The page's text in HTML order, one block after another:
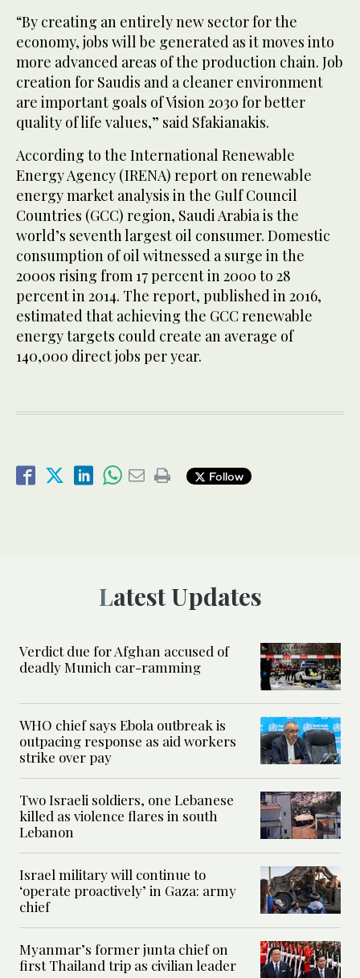
“By creating an entirely new sector for the
economy, jobs will be generated as it moves into
more advanced areas of the production chain. Job
creation for Saudis and a cleaner environment
are important goals of Vision 2030 for better
quality of life values,” said Sfakianakis.
According to the International Renewable
Energy Agency (IRENA) report on renewable
energy market analysis in the Gulf Council
Countries (GCC) region, Saudi Arabia is the
world’s seventh largest oil consumer. Domestic
consumption of oil witnessed a surge in the
2000s rising from 17 percent in 2000 to 28
percent in 2014. The report, published in 2016,
estimated that achieving the GCC renewable
energy targets could create an average of
140,000 direct jobs per year.
Follow
Latest Updates
Verdict due for Afghan accused of
deadly Munich car-ramming
WHO chief says Ebola outbreak is
outpacing response as aid workers
strike over pay
Two Israeli soldiers, one Lebanese
killed as violence flares in south
Lebanon
Israel military will continue to
‘operate proactively’ in Gaza: army
chief
Myanmar’s former junta chief on
first Thailand trip as civilian leader